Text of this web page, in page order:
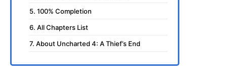
5. 100% Completion
6. All Chapters List
7. About Uncharted 4: A Thief’s End